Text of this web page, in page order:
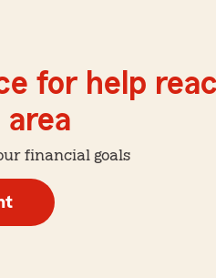
for help
financial goals